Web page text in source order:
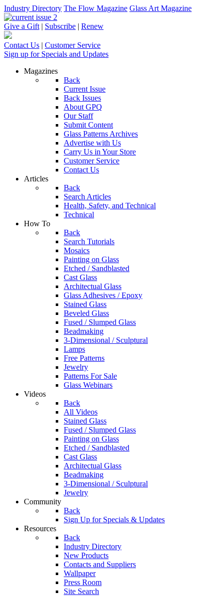
Industry Directory The Flow Magazine Glass Art Magazine
Give a Gift | Subscribe | Renew
Contact Us | Customer Service
Sign up for Specials and Updates
Magazines
Back
Current Issue
Back Issues
About GPQ
Our Staff
Submit Content
Glass Patterns Archives
Advertise with Us
Carry Us in Your Store
Customer Service
Contact Us
Articles
Back
Search Articles
Health, Safety, and Technical
Technical
How To
Back
Search Tutorials
Mosaics
Painting on Glass
Etched / Sandblasted
Cast Glass
Architectual Glass
Glass Adhesives / Epoxy
Stained Glass
Beveled Glass
Fused / Slumped Glass
Beadmaking
3-Dimensional / Sculptural
Lamps
Free Patterns
Jewelry
Patterns For Sale
Glass Webinars
Videos
Back
All Videos
Stained Glass
Fused / Slumped Glass
Painting on Glass
Etched / Sandblasted
Cast Glass
Architectual Glass
Beadmaking
3-Dimensional / Sculptural
Jewelry
Community
Back
Sign Up for Specials & Updates
Resources
Back
Industry Directory
New Products
Contacts and Suppliers
Wallpaper
Press Room
Site Search